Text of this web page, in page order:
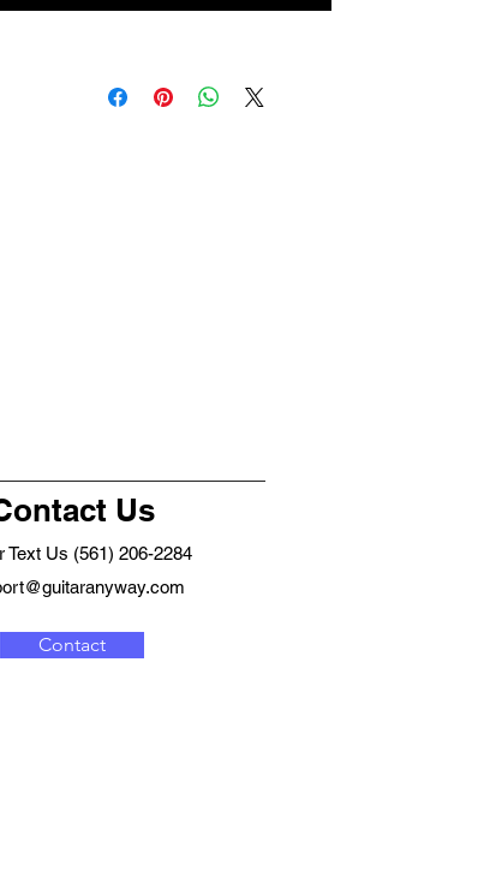
Us
Text Us (561) 206-2284
Contact